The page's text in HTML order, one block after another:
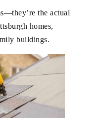
the actual
homes,
buildings.